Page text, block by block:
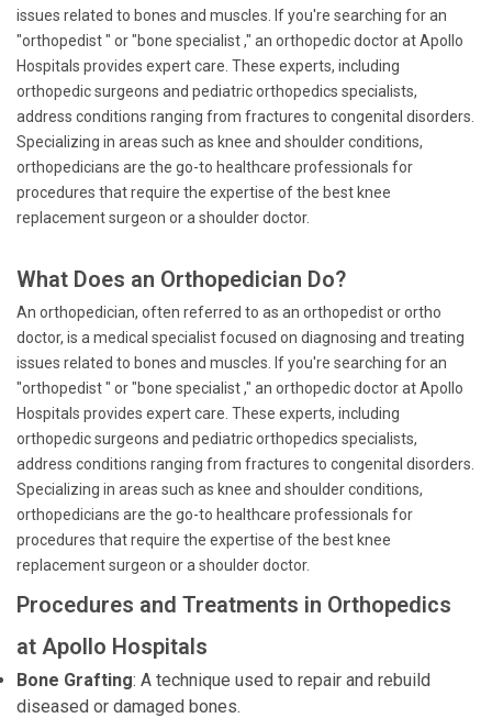
issues related to bones and muscles. If you're searching for an
"orthopedist " or "bone specialist ," an orthopedic doctor at Apollo
Hospitals provides expert care. These experts, including
orthopedic surgeons and pediatric orthopedics specialists,
address conditions ranging from fractures to congenital disorders.
Specializing in areas such as knee and shoulder conditions,
orthopedicians are the go-to healthcare professionals for
procedures that require the expertise of the best knee
replacement surgeon or a shoulder doctor.
What Does an Orthopedician Do?
An orthopedician, often referred to as an orthopedist or ortho
doctor, is a medical specialist focused on diagnosing and treating
issues related to bones and muscles. If you're searching for an
"orthopedist " or "bone specialist ," an orthopedic doctor at Apollo
Hospitals provides expert care. These experts, including
orthopedic surgeons and pediatric orthopedics specialists,
address conditions ranging from fractures to congenital disorders.
Specializing in areas such as knee and shoulder conditions,
orthopedicians are the go-to healthcare professionals for
procedures that require the expertise of the best knee
replacement surgeon or a shoulder doctor.
Procedures and Treatments in Orthopedics
at Apollo Hospitals
Bone Grafting: A technique used to repair and rebuild
diseased or damaged bones.